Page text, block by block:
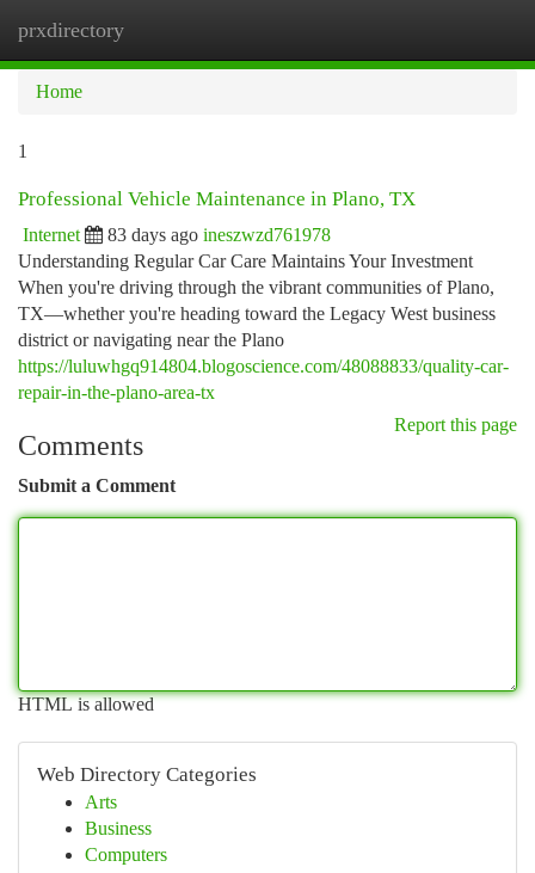
prxdirectory
Home
1
Professional Vehicle Maintenance in Plano, TX
Internet 83 days ago ineszwzd761978
Understanding Regular Car Care Maintains Your Investment
When you're driving through the vibrant communities of Plano,
TX—whether you're heading toward the Legacy West business
district or navigating near the Plano
https://luluwhgq914804.blogoscience.com/48088833/quality-car-
repair-in-the-plano-area-tx
Report this page
Comments
Submit a Comment
HTML is allowed
Web Directory Categories
Arts
Business
Computers